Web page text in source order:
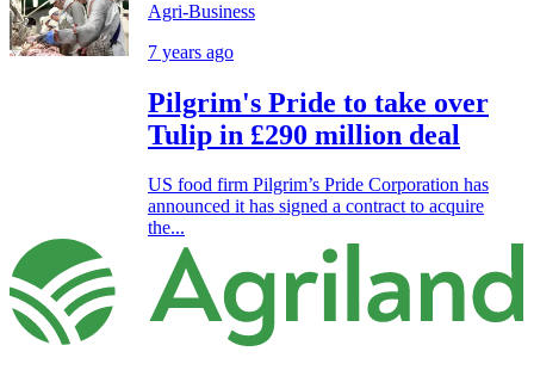
Agri-Business
7 years ago
Pilgrim's Pride to take over
Tulip in £290 million deal
US food firm Pilgrim’s Pride Corporation has
announced it has signed a contract to acquire
the...